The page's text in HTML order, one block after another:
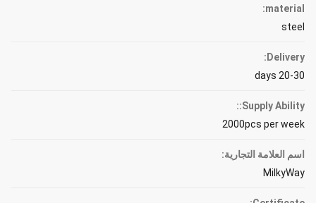
material:
steel
Delivery:
20-30 days
Supply Ability::
2000pcs per week
اسم العلامة التجارية:
MilkyWay